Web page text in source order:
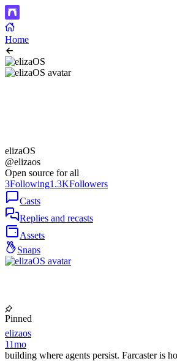
Home
elizaOS
@elizaos
Open source for all
3Following1.3KFollowers
Casts
Replies and recasts
Assets
Snaps
Pinned
elizaos
11mo
building where agents persist. Farcaster is